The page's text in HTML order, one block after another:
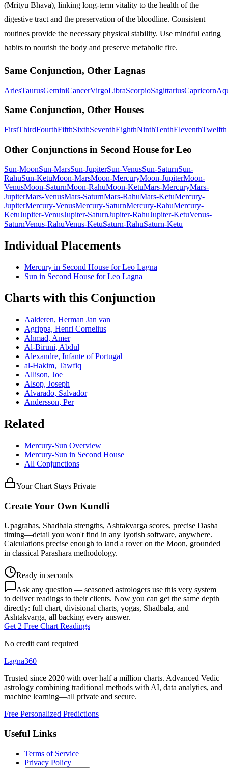
(Mrityu Bhava), linking long-term vitality to the health of the
digestive tract and the preservation of the bloodline. Consistent
routines provide the necessary physical stability. Use mindful eating
habits to nourish the body and preserve metabolic fire.
Same Conjunction, Other Lagnas
AriesTaurusGeminiCancerVirgoLibraScorpioSagittariusCapricorn
Same Conjunction, Other Houses
FirstThirdFourthFifthSixthSeventhEighthNinthTenthEleventhTwelfth
Other Conjunctions in Second House for Leo
Sun-MoonSun-MarsSun-JupiterSun-VenusSun-SaturnSun-
RahuSun-KetuMoon-MarsMoon-MercuryMoon-JupiterMoon-
VenusMoon-SaturnMoon-RahuMoon-KetuMars-MercuryMars-
JupiterMars-VenusMars-SaturnMars-RahuMars-KetuMercury-
JupiterMercury-VenusMercury-SaturnMercury-RahuMercury-
KetuJupiter-VenusJupiter-SaturnJupiter-RahuJupiter-KetuVenus-
SaturnVenus-RahuVenus-KetuSaturn-RahuSaturn-Ketu
Individual Placements
Mercury in Second House forLeo Lagna
Sun in Second House forLeo Lagna
Charts with this Conjunction
Aalderen, Herman Jan van
Agrippa, Henri Cornelius
Ahmad, Amer
Al-Biruni, Abdul
Alexandre, Infante of Portugal
al-Hakim, Tawfiq
Allison, Joe
Alsop, Joseph
Alvarado, Salvador
Andersson, Per
Related
Mercury-Sun Overview
Mercury-Sun in Second House
All Conjunctions
Your Chart Stays Private
Create Your Own Kundli
Upagrahas, Shadbala strengths, Ashtakvarga scores, precise Dasha
timing—detail you won't find in any Jyotish software, anywhere.
Calculations precise enough to land a rover on the Moon, grounded
in classical Parashara methodology.
Ready in seconds
Ask any question — seasoned astrologers use this very system
to deliver readings to their clients. Now you can get the same depth
directly: full chart, divisional charts, yogas, Shadbala, and
Ashtakvarga, all backing every answer.
Get 2 Free Chart Readings
No credit card required
Lagna360
Trusted since 2020 with over half a million charts. Advanced Vedic
astrology combining traditional methods with AI, data analytics, and
machine learning—all private and secure.
Free Personalized Predictions
Useful Links
Terms of Service
Privacy Policy